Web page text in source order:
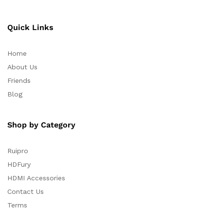
Quick Links
Home
About Us
Friends
Blog
Shop by Category
Ruipro
HDFury
HDMI Accessories
Contact Us
Terms